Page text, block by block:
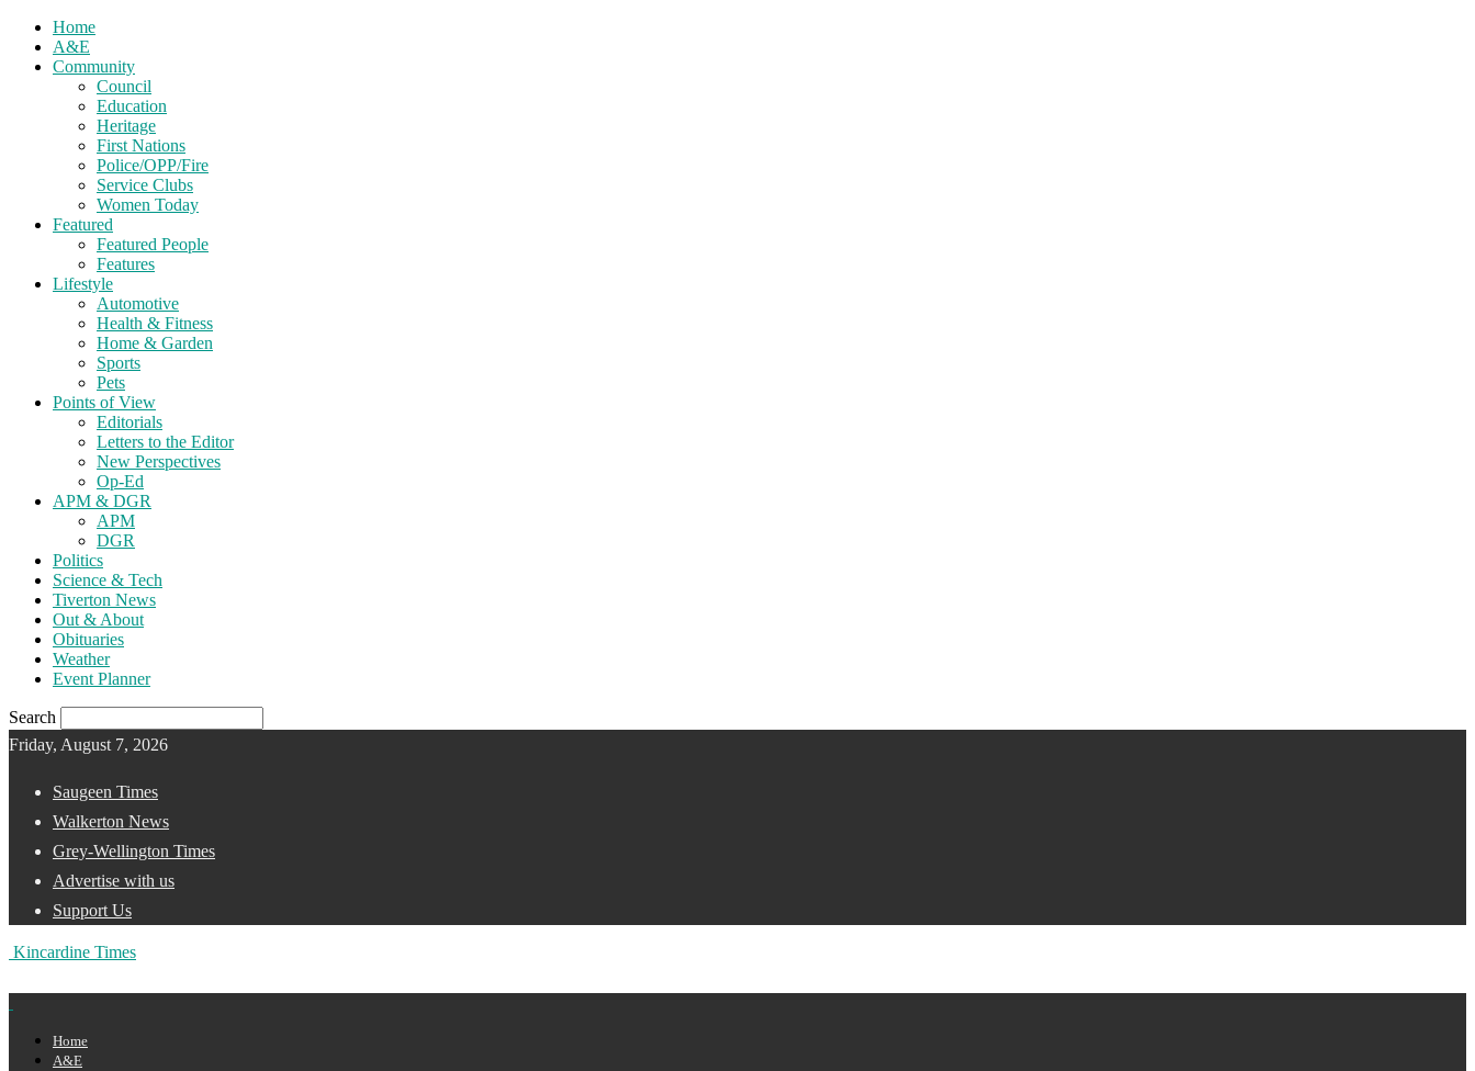
Home
A&E
Community
Council
Education
Heritage
First Nations
Police/OPP/Fire
Service Clubs
Women Today
Featured
Featured People
Features
Lifestyle
Automotive
Health & Fitness
Home & Garden
Sports
Pets
Points of View
Editorials
Letters to the Editor
New Perspectives
Op-Ed
APM & DGR
APM
DGR
Politics
Science & Tech
Tiverton News
Out & About
Obituaries
Weather
Event Planner
Search
Friday, August 7, 2026
Saugeen Times
Walkerton News
Grey-Wellington Times
Advertise with us
Support Us
Kincardine Times
Home
A&E